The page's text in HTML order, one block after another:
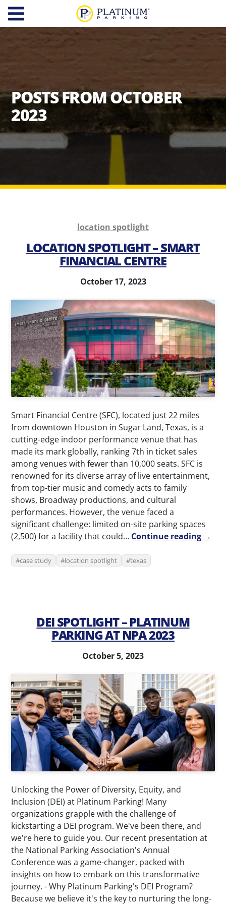
Find
Parking
About
Us
OurDiversity,
Careers
Management
Valet
Services
Parking
Enforcement
Consultation
Event
Parking
Transit
Parking
News
Contact
My
Account
POSTS FROM OCTOBER
2023
location spotlight
LOCATION SPOTLIGHT – SMART
FINANCIAL CENTRE
October 17, 2023
Smart Financial Centre (SFC), located just 22 miles
from downtown Houston in Sugar Land, Texas, is a
cutting-edge indoor performance venue that has
made its mark globally, ranking 7th in ticket sales
among venues with fewer than 10,000 seats. SFC is
renowned for its diverse array of live entertainment,
from top-tier music and comedy acts to family
shows, Broadway productions, and cultural
performances. However, the venue faced a
significant challenge: limited on-site parking spaces
(2,500) for a facility that could… Continue reading →
case study location spotlight texas
DEI SPOTLIGHT – PLATINUM
PARKING AT NPA 2023
October 5, 2023
Unlocking the Power of Diversity, Equity, and
Inclusion (DEI) at Platinum Parking! Many
organizations grapple with the challenge of
kickstarting a DEI program. We've been there, and
we're here to guide you. Our recent presentation at
the National Parking Association's Annual
Conference was a game-changer, packed with
insights on how to embark on this transformative
journey. - Why Platinum Parking's DEI Program?
Because we believe it's the key to nurturing the long-